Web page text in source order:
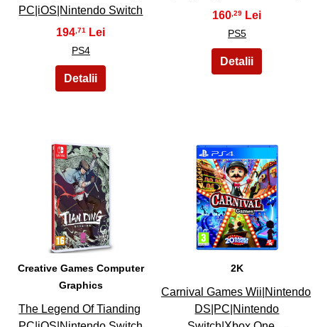
PC|iOS|Nintendo Switch
194,71
PS4
160,29
PS5
3
Creative Games Computer
Graphics
The Legend Of Tianding
4
2K
Carnival Games Wii|Nintendo
DS|PC|Nintendo